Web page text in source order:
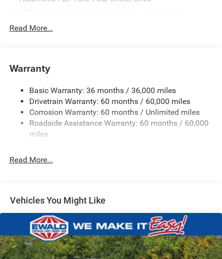
850# Maximum Payload
Front And Rear Anti-Roll Bars
Electric Power-Assist Speed-Sensing Steering
13.7 Gal. Fuel Tank
Single Stainless Steel Exhaust
Strut Front Suspension w/Coil Springs
Front Vented Discs, Brake Assist, Hill Descent Control,
Hill Hold Control and Electric Parking Brake
Nickel Manganese Cobalt (nmc) Traction Battery 1.08
kWh Capacity
Read More...
Warranty
Basic Warranty: 36 months / 36,000 miles
Drivetrain Warranty: 60 months / 60,000 miles
Corrosion Warranty: 60 months / Unlimited miles
Roadside Assistance Warranty: 60 months / 60,000
miles
Read More...
Vehicles You Might Like